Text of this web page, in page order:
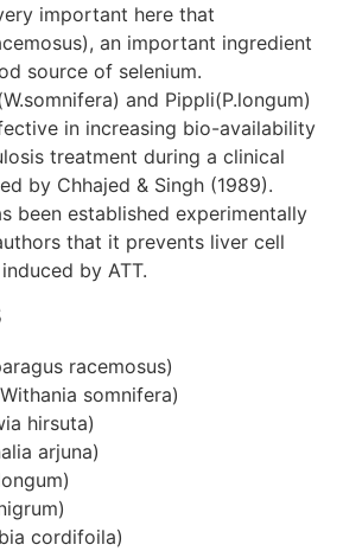
important here that
an important ingredient
source of selenium.
and Pippli(P.longum)
in increasing bio-availability
treatment during a clinical
by Chhajed & Singh (1989).
been established experimentally
that it prevents liver cell
by ATT.
racemosus)
somnifera)
hirsuta)
arjuna)
cordifoila)